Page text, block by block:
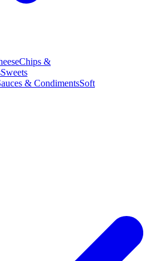
Chips &
Sweets
& CondimentsSoft